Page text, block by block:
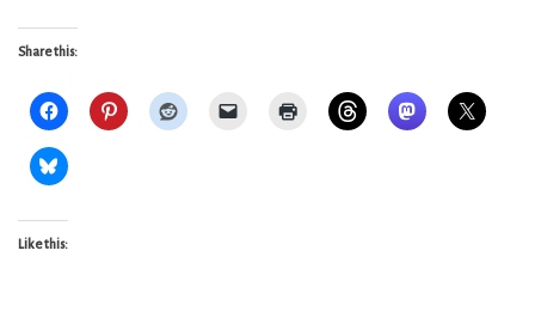
Share this:
Like this: